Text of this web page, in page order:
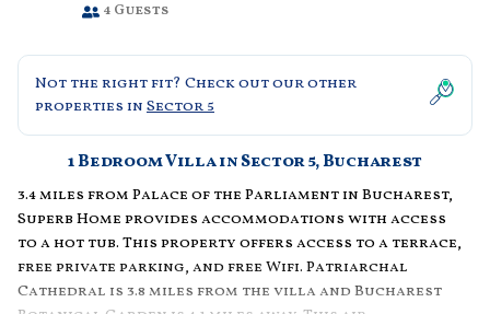
4 Guests
Not the right fit? Check out our other
properties in Sector 5
1 Bedroom Villa in Sector 5, Bucharest
3.4 miles from Palace of the Parliament in Bucharest,
Superb Home provides accommodations with access
to a hot tub. This property offers access to a terrace,
free private parking, and free Wifi. Patriarchal
Cathedral is 3.8 miles from the villa and Bucharest